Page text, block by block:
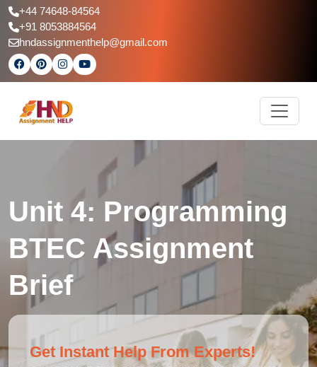
+44 74648-84564
+91 8053884564
hndassignmenthelp@gmail.com
Unit 4: Programming
BTEC Assignment
Brief
Get Instant Help From Experts!